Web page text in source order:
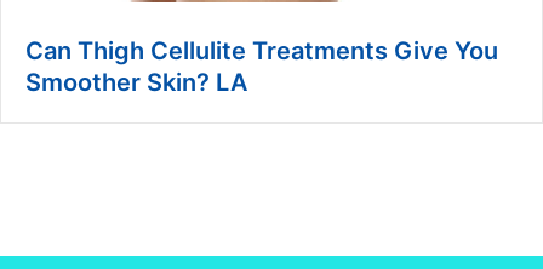
Can Thigh Cellulite Treatments Give You
Smoother Skin? LA